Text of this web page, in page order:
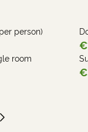
person)
room